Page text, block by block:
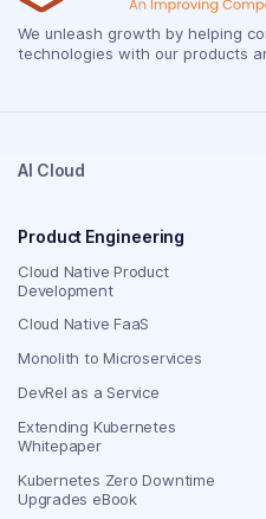
We unleash growth by helping
technologies with our products
AI Cloud
Product Engineering
Cloud Native Product
Development
Cloud Native FaaS
Monolith to Microservices
DevRel as a Service
Extending Kubernetes
Whitepaper
Kubernetes Zero Downtime
Upgrades eBook